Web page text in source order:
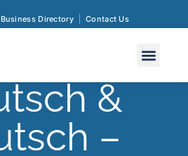
Business Directory Contact Us
&
–